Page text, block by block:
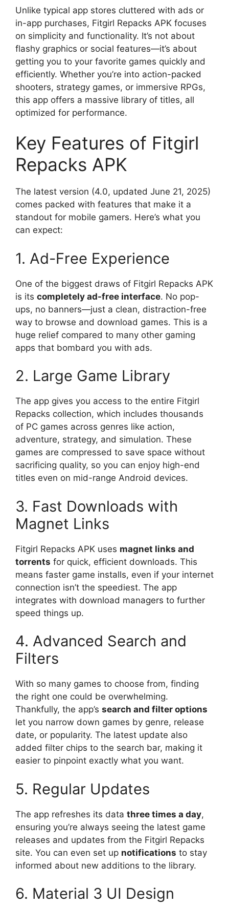
Unlike typical app stores cluttered with ads or
in-app purchases, Fitgirl Repacks APK focuses
on simplicity and functionality. It’s not about
flashy graphics or social features—it’s about
getting you to your favorite games quickly and
efficiently. Whether you’re into action-packed
shooters, strategy games, or immersive RPGs,
this app offers a massive library of titles, all
optimized for performance.
Key Features of Fitgirl
Repacks APK
The latest version (4.0, updated June 21, 2025)
comes packed with features that make it a
standout for mobile gamers. Here’s what you
can expect:
1. Ad-Free Experience
One of the biggest draws of Fitgirl Repacks APK
is its completely ad-free interface. No pop-
ups, no banners—just a clean, distraction-free
way to browse and download games. This is a
huge relief compared to many other gaming
apps that bombard you with ads.
2. Large Game Library
The app gives you access to the entire Fitgirl
Repacks collection, which includes thousands
of PC games across genres like action,
adventure, strategy, and simulation. These
games are compressed to save space without
sacrificing quality, so you can enjoy high-end
titles even on mid-range Android devices.
3. Fast Downloads with
Magnet Links
Fitgirl Repacks APK uses magnet links and
torrents for quick, efficient downloads. This
means faster game installs, even if your internet
connection isn’t the speediest. The app
integrates with download managers to further
speed things up.
4. Advanced Search and
Filters
With so many games to choose from, finding
the right one could be overwhelming.
Thankfully, the app’s search and filter options
let you narrow down games by genre, release
date, or popularity. The latest update also
added filter chips to the search bar, making it
easier to pinpoint exactly what you want.
5. Regular Updates
The app refreshes its data three times a day,
ensuring you’re always seeing the latest game
releases and updates from the Fitgirl Repacks
site. You can even set up notifications to stay
informed about new additions to the library.
6. Material 3 UI Design